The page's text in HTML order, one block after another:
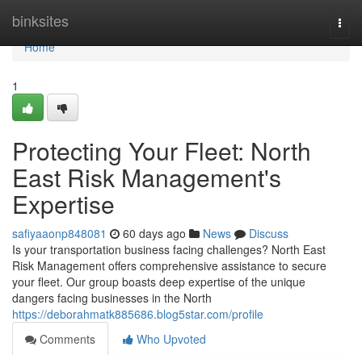
binksites
Home
Home
1
Protecting Your Fleet: North
East Risk Management's
Expertise
safiyaaonp848081 60 days ago News
Discuss
Is your transportation business facing challenges? North East
Risk Management offers comprehensive assistance to secure
your fleet. Our group boasts deep expertise of the unique
dangers facing businesses in the North
https://deborahmatk885686.blog5star.com/profile
Comments
Who Upvoted